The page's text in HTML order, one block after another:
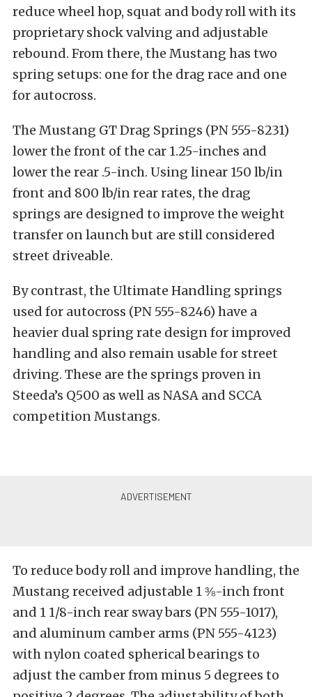
reduce wheel hop, squat and body roll with its
proprietary shock valving and adjustable
rebound. From there, the Mustang has two
spring setups: one for the drag race and one
for autocross.
The Mustang GT Drag Springs (PN 555-8231)
lower the front of the car 1.25-inches and
lower the rear .5-inch. Using linear 150 lb/in
front and 800 lb/in rear rates, the drag
springs are designed to improve the weight
transfer on launch but are still considered
street driveable.
By contrast, the Ultimate Handling springs
used for autocross (PN 555-8246) have a
heavier dual spring rate design for improved
handling and also remain usable for street
driving. These are the springs proven in
Steeda’s Q500 as well as NASA and SCCA
competition Mustangs.
To reduce body roll and improve handling, the
Mustang received adjustable 1 ⅜-inch front
and 1 1/8-inch rear sway bars (PN 555-1017),
and aluminum camber arms (PN 555-4123)
with nylon coated spherical bearings to
adjust the camber from minus 5 degrees to